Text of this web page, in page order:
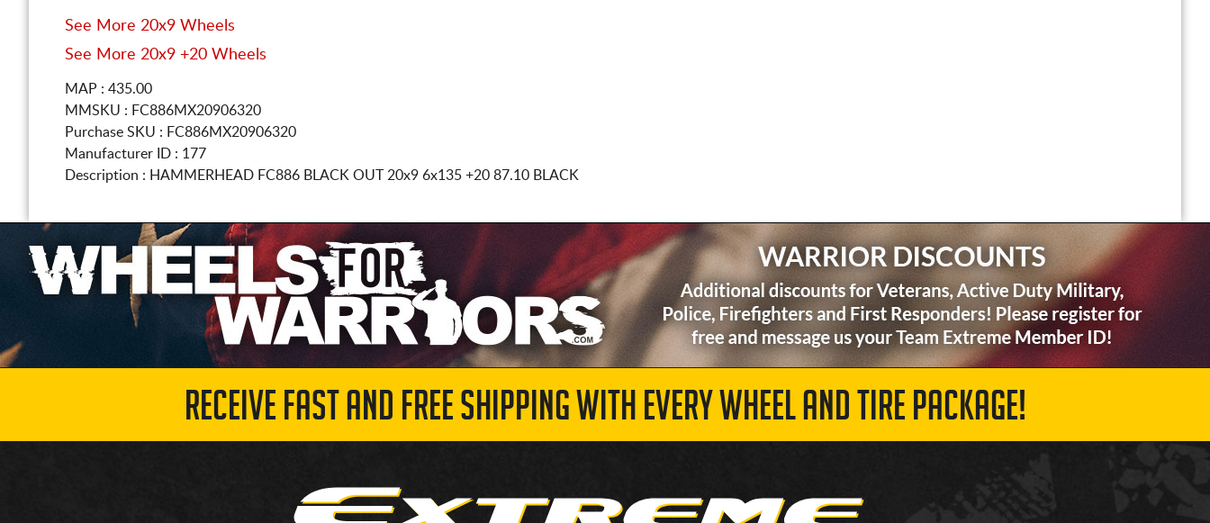
See More 20x9 Wheels
See More 20x9 +20 Wheels
MAP : 435.00
MMSKU : FC886MX20906320
Purchase SKU : FC886MX20906320
Manufacturer ID : 177
Description : HAMMERHEAD FC886 BLACK OUT 20x9 6x135 +20 87.10 BLACK
RECEIVE FAST AND FREE SHIPPING WITH EVERY WHEEL AND TIRE PACKAGE!